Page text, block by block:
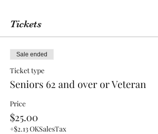
Tickets
Sale ended
Ticket type
Seniors 62 and over or Veteran
Price
$25.00
+$2.13 OKSalesTax